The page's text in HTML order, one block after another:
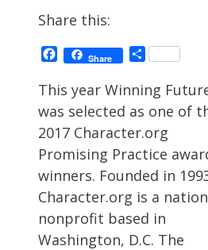
Share this:
Facebook
Share Share
This year Winning
was selected as one of
2017 Character.org
Promising Practice
winners. Founded in
Character.org is a
nonprofit based in
Washington, D.C. The